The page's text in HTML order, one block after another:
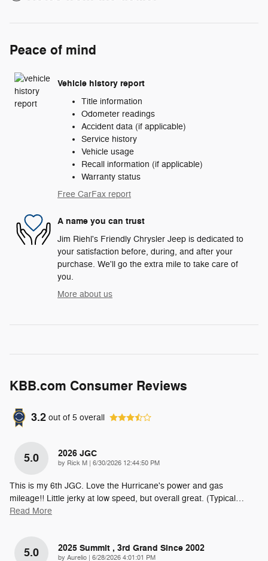
Peace of mind
Vehicle history report
Title information
Odometer readings
Accident data (if applicable)
Service history
Vehicle usage
Recall information (if applicable)
Warranty status
Free CarFax report
A name you can trust
Jim Riehl's Friendly Chrysler Jeep is dedicated to
your satisfaction before, during, and after your
purchase. We'll go the extra mile to take care of
you.
More about us
KBB.com Consumer Reviews
3.2 out of 5 overall
5.0 2026 JGC
by Rick M on
6/30/2026 12:44:50 PM
This is my 6th JGC. Love the Hurricane's power and gas
mileage!! Little jerky at low speed, but overall great. (Typical…
Read More
5.0 2025 Summit , 3rd Grand Since 2002
by Aurelio on
6/28/2026 4:01:01 PM